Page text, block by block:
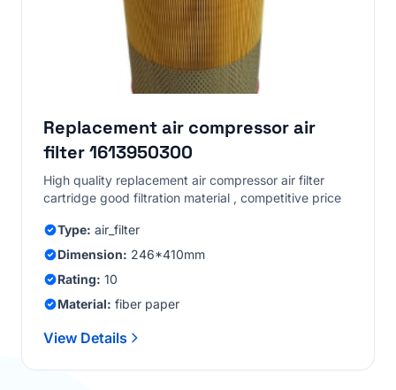
Replacement air compressor air
filter 1613950300
High quality replacement air compressor air filter
cartridge good filtration material , competitive price
Type: air_filter
Dimension: 246*410mm
Rating: 10
Material: fiber paper
View Details